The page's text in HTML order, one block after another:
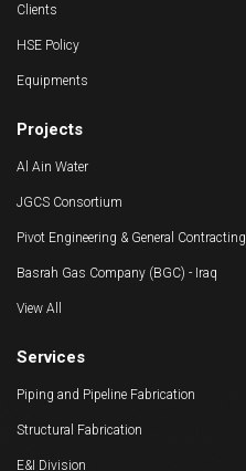
Clients
HSE Policy
Equipments
Projects
Al Ain Water
JGCS Consortium
Pivot Engineering & General Contracting
Basrah Gas Company (BGC) - Iraq
View All
Services
Piping and Pipeline Fabrication
Structural Fabrication
E&I Division